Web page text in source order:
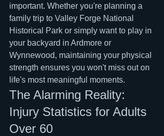
important. Whether you're planning a
family trip to Valley Forge National
Historical Park or simply want to play in
your backyard in Ardmore or
Wynnewood, maintaining your physical
strength ensures you won't miss out on
life's most meaningful moments.
The Alarming Reality:
Injury Statistics for Adults
Over 60